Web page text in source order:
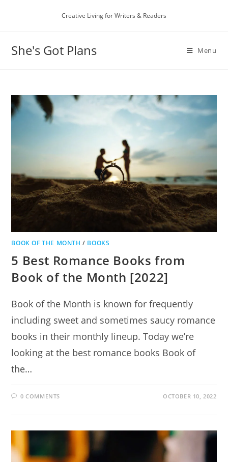
Creative Living for Writers & Readers
She's Got Plans Menu
BOOK OF THE MONTH / BOOKS
5 Best Romance Books from
Book of the Month [2022]
Book of the Month is known for frequently
including sweet and sometimes saucy romance
books in their monthly lineup. Today we’re
looking at the best romance books Book of
the…
0 COMMENTS OCTOBER 10, 2022